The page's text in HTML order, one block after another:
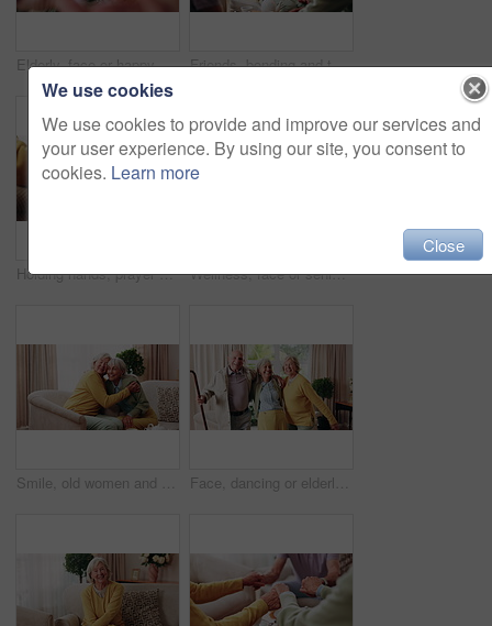
Elderly, face or happy couple with heart hands for love, commitment or relationship together in home. Portrait, senior man and woman with smile, like emoji or shape for romantic gesture in house Friends, bonding and talk with old woman in home to relax together, funny story or smile for gossip. Retirement, people and chat at living room for conversation with happiness, laugh and socializing
Holding hands, prayer and support with old people in retirement home together for belief or faith. Empathy, praying and religion with senior friends in apartment for bonding, christianity or praise Wellness, face or senior woman in house with day off, positive attitude or optimistic for weekend break. Wellbeing, portrait or elderly person with good mood, confidence or happy moment in retirement
Smile, old women and friends at house with hug, welcome and bonding together for reunion. Happy, senior people and talking in lounge with embrace, friendly affection and compassion for weekend visit Face, dancing or elderly friends with cane for music, holiday or happy retirement together in house. Portrait, senior group or people smile with energy or movement for weekend celebration in home
We use cookies
We use cookies to provide and improve our services and
your user experience. By using our site, you consent to
cookies. Learn more
Close